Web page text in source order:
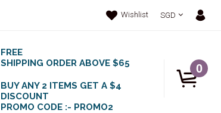
Wishlist SGD
FREE
SHIPPING ORDER ABOVE $65
BUY ANY 2 ITEMS GET A $4
DISCOUNT
PROMO CODE :- PROMO2
0